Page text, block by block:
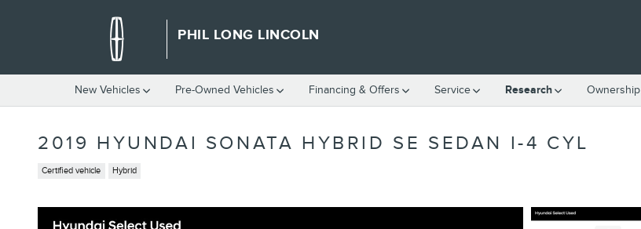
PHIL LONG LINCOLN
New Vehicles Pre-Owned Vehicles Financing & Offers Service Research Ownership
2019 HYUNDAI SONATA HYBRID SE SEDAN I-4 CYL
Certified vehicle Hybrid